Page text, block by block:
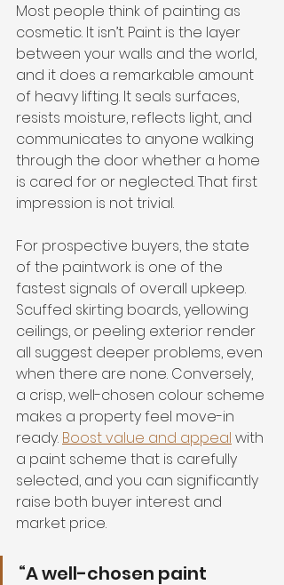
Most people think of painting as
cosmetic. It isn’t. Paint is the layer
between your walls and the world,
and it does a remarkable amount
of heavy lifting. It seals surfaces,
resists moisture, reflects light, and
communicates to anyone walking
through the door whether a home
is cared for or neglected. That first
impression is not trivial.
For prospective buyers, the state
of the paintwork is one of the
fastest signals of overall upkeep.
Scuffed skirting boards, yellowing
ceilings, or peeling exterior render
all suggest deeper problems, even
when there are none. Conversely,
a crisp, well-chosen colour scheme
makes a property feel move-in
ready. Boost value and appeal with
a paint scheme that is carefully
selected, and you can significantly
raise both buyer interest and
market price.
“A well-chosen paint